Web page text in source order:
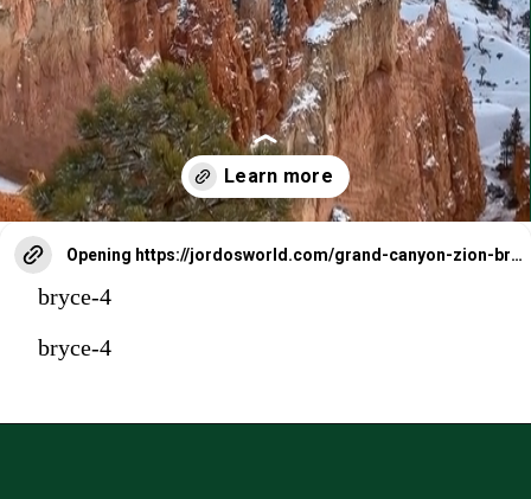
Opening https://jordosworld.com/grand-canyon-zion-bryce-canyon-national-park-trip/
bryce-4
bryce-4